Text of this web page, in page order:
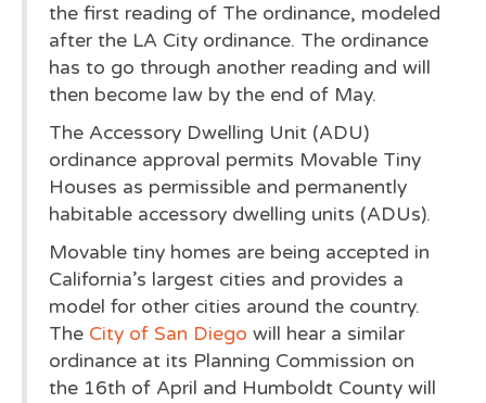
the first reading of The ordinance, modeled
after the LA City ordinance. The ordinance
has to go through another reading and will
then become law by the end of May.
The Accessory Dwelling Unit (ADU)
ordinance approval permits Movable Tiny
Houses as permissible and permanently
habitable accessory dwelling units (ADUs).
Movable tiny homes are being accepted in
California’s largest cities and provides a
model for other cities around the country.
The City of San Diego will hear a similar
ordinance at its Planning Commission on
the 16th of April and Humboldt County will